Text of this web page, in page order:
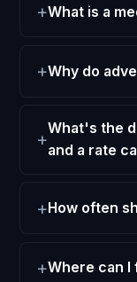
What is a
Why do
What's the
and a rate
How often
Where can I